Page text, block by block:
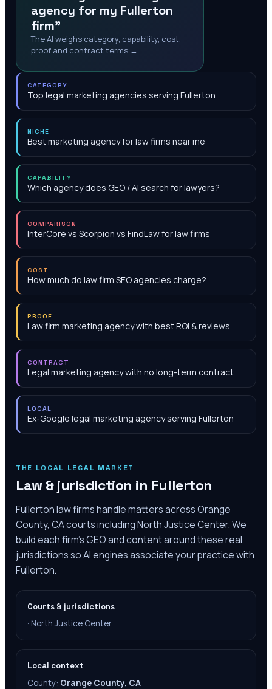
agency for my Fullerton
firm"
The AI weighs category, capability, cost,
proof and contract terms →
CATEGORY
Top legal marketing agencies serving Fullerton
NICHE
Best marketing agency for law firms near me
CAPABILITY
Which agency does GEO / AI search for lawyers?
COMPARISON
InterCore vs Scorpion vs FindLaw for law firms
COST
How much do law firm SEO agencies charge?
PROOF
Law firm marketing agency with best ROI & reviews
CONTRACT
Legal marketing agency with no long-term contract
LOCAL
Ex-Google legal marketing agency serving Fullerton
THE LOCAL LEGAL MARKET
Law & jurisdiction in Fullerton
Fullerton law firms handle matters across Orange
County, CA courts including North Justice Center. We
build each firm's GEO and content around these real
jurisdictions so AI engines associate your practice with
Fullerton.
Courts & jurisdictions
· North Justice Center
Local context
County: Orange County, CA